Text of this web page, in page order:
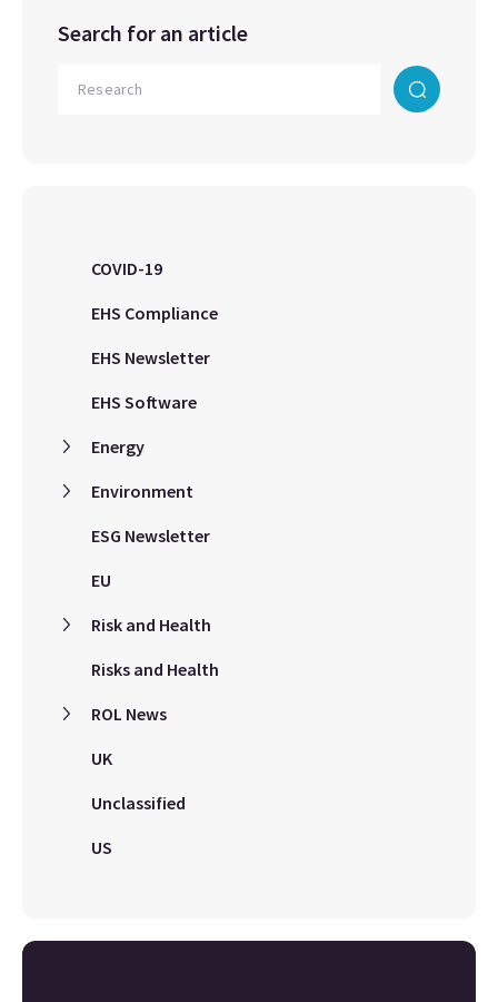
Search for an article
COVID-19
EHS Compliance
EHS Newsletter
EHS Software
Energy
Environment
ESG Newsletter
EU
Risk and Health
Risks and Health
ROL News
UK
Unclassified
US